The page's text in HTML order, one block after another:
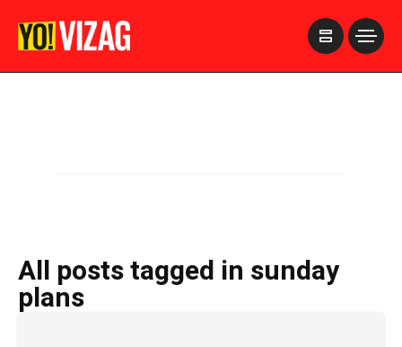
All posts tagged in sunday
plans